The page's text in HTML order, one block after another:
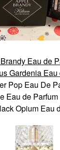
Eau de
Gardenia
Pop Eau De
Eau de
Opium Eau